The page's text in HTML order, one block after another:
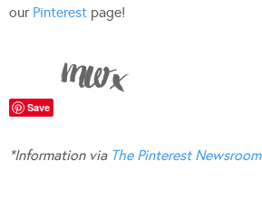
our Pinterest page!
Save
*Information via The Pinterest Newsroom